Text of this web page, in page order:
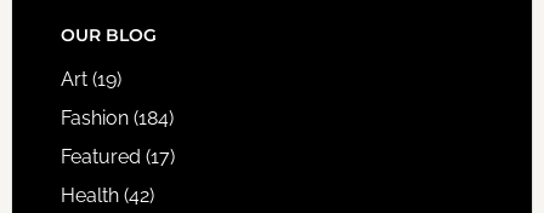
FOOTER
OUR BLOG
Art(19)
Fashion(184)
Featured (17)
Health(42)